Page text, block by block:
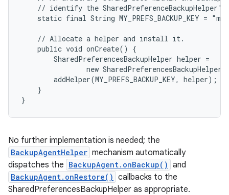
// identify the SharedPreferenceBackupHelper's
static final String MY_PREFS_BACKUP_KEY =
    // Allocate a helper and install it.
    public void onCreate() {
        SharedPreferencesBackupHelper helper =
new
        addHelper(MY_PREFS_BACKUP_KEY, helper);
    }
}
No further implementation is needed; the
BackupAgentHelper mechanism automatically
dispatches the BackupAgent.onBackup() and
BackupAgent.onRestore() callbacks to the
SharedPreferencesBackupHelper as appropriate.